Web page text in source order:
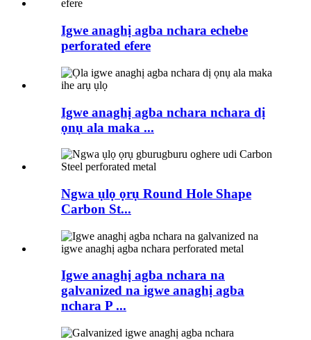
Igwe anaghị agba nchara echebe
perforated efere
Igwe anaghị agba nchara nchara dị
ọnụ ala maka ...
Ngwa ụlọ ọrụ Round Hole Shape
Carbon St...
Igwe anaghị agba nchara na
galvanized na igwe anaghị agba
nchara P ...